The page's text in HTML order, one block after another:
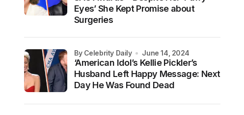
Eyes’ She Kept Promise about
Surgeries
‘American Idol’s Kellie Pickler’s
Husband Left Happy Message: Next
Day He Was Found Dead
by Celebrity Daily June 14, 2024